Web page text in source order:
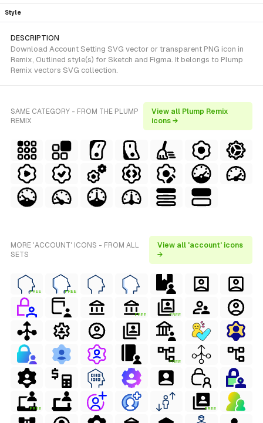
Style
DESCRIPTION
Download Account Setting SVG vector or transparent PNG icon in
Remix, Outlined style(s) for Sketch and Figma. It belongs to Plump
Remix vectors SVG collection.
SAME CATEGORY - FROM THE PLUMP
REMIX
View all Plump Remix
icons →
MORE 'ACCOUNT' ICONS - FROM ALL
SETS
View all 'account' icons
→
FREE FREE
FREE FREE
FREE
FREE FREE